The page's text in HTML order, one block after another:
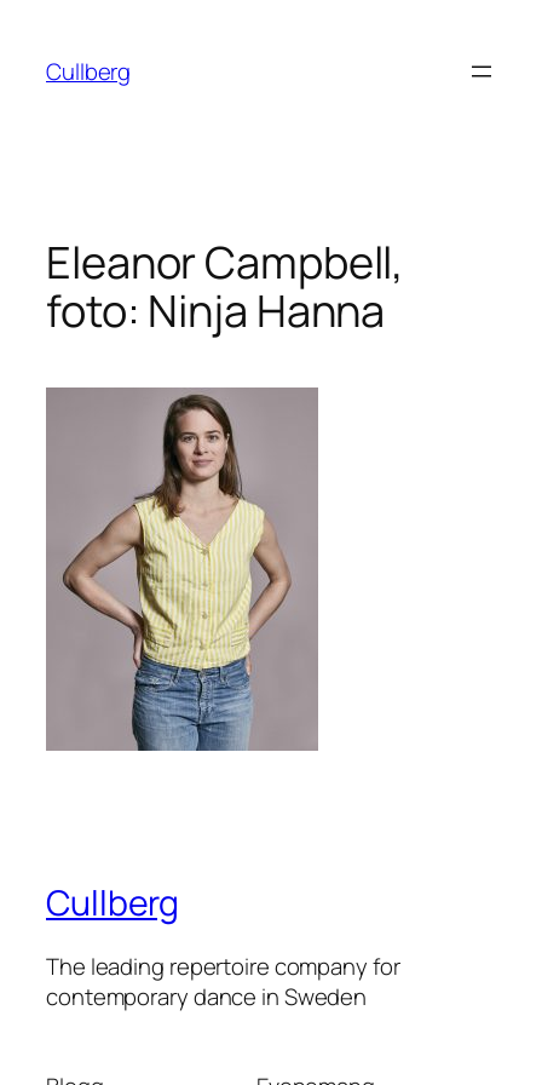
innehåll
Cullberg
Eleanor Campbell,
foto: Ninja Hanna
Cullberg
The leading repertoire company for
contemporary dance in Sweden